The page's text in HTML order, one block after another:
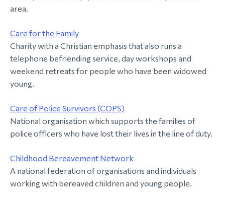
area.
Care for the Family
Charity with a Christian emphasis that also runs a
telephone befriending service, day workshops and
weekend retreats for people who have been widowed
young.
Care of Police Survivors (COPS)
National organisation which supports the families of
police officers who have lost their lives in the line of duty.
Childhood Bereavement Network
A national federation of organisations and individuals
working with bereaved children and young people.